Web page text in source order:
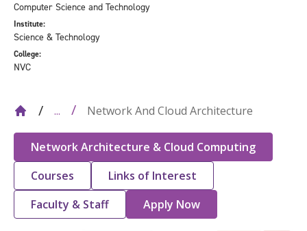
... Network And Cloud Architecture
Computer Science and Technology
Institute:
Science & Technology
College:
NVC
Network Architecture & Cloud Computing
Courses
Links of Interest
Faculty & Staff
Apply Now